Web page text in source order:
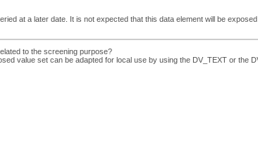
at a later date. It is not expected that this data element will be
to the screening purpose?
value set can be adapted for local use by using the DV_TEXT or the